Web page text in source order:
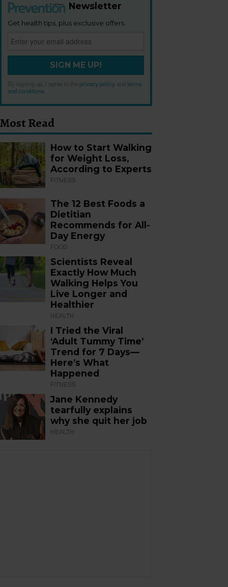
Newsletter
Get health tips, plus exclusive offers.
SIGN ME UP!
By signing up, I agree to the privacy policy andterms
and conditions
Most Read
How to Start Walking
for Weight Loss,
According to Experts
FITNESS
The 12 Best Foods a
Dietitian
Recommends for All-
Day Energy
FOOD
Scientists Reveal
Exactly How Much
Walking Helps You
Live Longer and
Healthier
HEALTH
I Tried the Viral
‘Adult Tummy Time’
Trend for 7 Days—
Here’s What
Happened
FITNESS
Jane Kennedy
tearfully explains
why she quit her job
HEALTH